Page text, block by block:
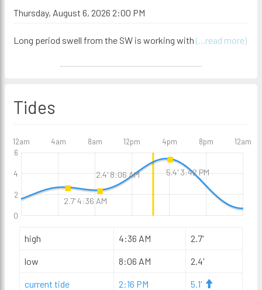
Thursday, August 6, 2026 2:00 PM
Long period swell from the SW is working with (...read more)
Tides
12am 4am 8am 12pm 4pm 8pm 12am
0
2
4
6
high 4:36 AM 2.7'
low 8:06 AM 2.4'
current tide 2:16 PM 5.1'
2.7' 4:36 AM
2.4' 8:06 AM 5.4' 3:42 PM